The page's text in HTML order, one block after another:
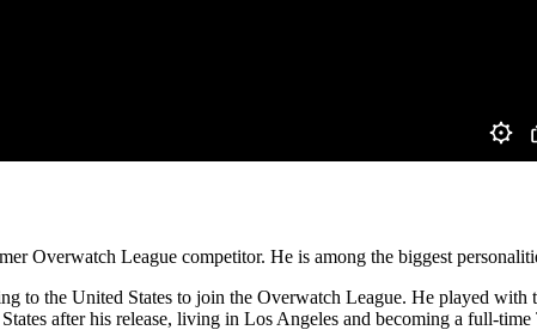
Overwatch League competitor. He is among the biggest
to the United States to join the Overwatch League. He played
after his release, living in Los Angeles and becoming a full-time